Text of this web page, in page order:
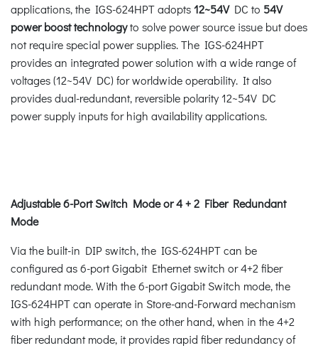
applications, the IGS-624HPT adopts12~54VDC to 54V
power boost technologyto solve power source issue but does
not require special power supplies. The IGS-624HPT
provides an integrated power solution with a wide range of
voltages (12~54V DC) for worldwide operability. It also
provides dual-redundant, reversible polarity 12~54V DC
power supply inputs for high availability applications.
Adjustable 6-Port Switch Mode or 4 + 2 Fiber Redundant
Mode
Via the built-in DIP switch, the IGS-624HPT can be
configured as 6-port Gigabit Ethernet switch or 4+2 fiber
redundant mode. With the 6-port Gigabit Switch mode, the
IGS-624HPT can operate in Store-and-Forward mechanism
with high performance; on the other hand, when in the 4+2
fiber redundant mode, it provides rapid fiber redundancy of